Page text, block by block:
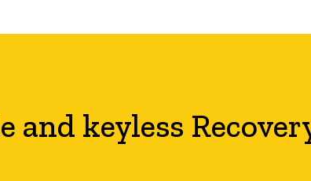
and keyless